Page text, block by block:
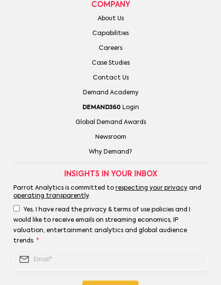
COMPANY
About Us
Capabilities
Careers
Case Studies
Contact Us
Demand Academy
DEMAND360 Login
Global Demand Awards
Newsroom
Why Demand?
INSIGHTS IN YOUR INBOX
Parrot Analytics is committed to respecting your privacyand
operating transparently.
Yes, I have read the privacy & terms of use policies and I
would like to receive emails on streaming economics, IP
valuation, entertainment analytics and global audience
trends. *